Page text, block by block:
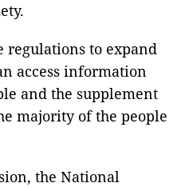
regulations to expand
access information
and the supplement
majority of the people
the National